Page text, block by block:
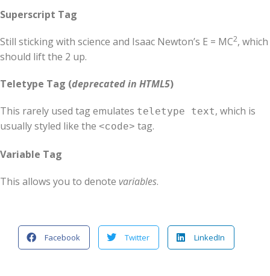
Superscript Tag
Still sticking with science and Isaac Newton’s E = MC2, which
should lift the 2 up.
Teletype Tag (deprecated in HTML5)
This rarely used tag emulates teletype text, which is
usually styled like the <code> tag.
Variable Tag
This allows you to denote variables.
Facebook Twitter LinkedIn